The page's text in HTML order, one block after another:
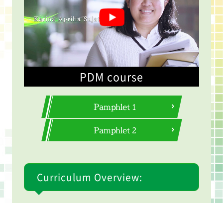
PDM course
Pamphlet 1
Pamphlet 2
Curriculum Overview: